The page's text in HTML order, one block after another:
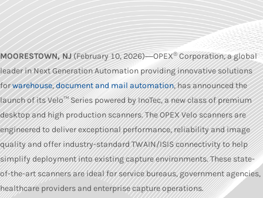
MOORESTOWN, NJ(February 10, 2026)―OPEX®Corporation, a global
leader in Next Generation Automation providing innovative solutions
forwarehouse,document and mail automation, has announced the
launch of its Velo™ Series powered by InoTec, a new class of premium
desktop and high production scanners. The OPEX Velo scanners are
engineered to deliver exceptional performance, reliability and image
quality and offer industry-standard TWAIN/ISIS connectivity to help
simplify deployment into existing capture environments. These state-
of-the-art scanners are ideal for service bureaus, government agencies,
healthcare providers and enterprise capture operations.